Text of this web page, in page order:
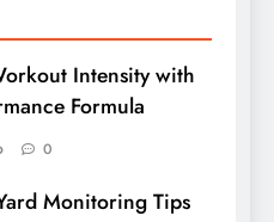
Intensity with
Formula
0
Monitoring Tips